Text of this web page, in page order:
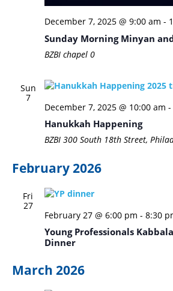
December 7, 2025 @ 9:00 am -
Sunday Morning Minyan
BZBI chapel 0
Sun
7
December 7, 2025 @ 10:00 am -
Hanukkah Happening
BZBI 300 South 18th Street,
February 2026
Fri
27
February 27 @ 6:00 pm - 8:30
Young Professionals
Dinner
March 2026